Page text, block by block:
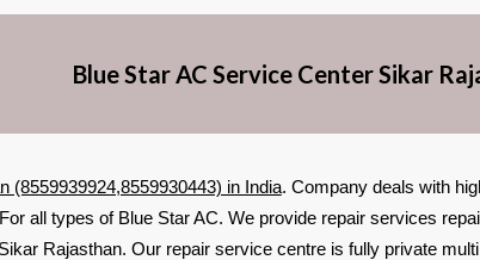
Blue Star AC Service Center Sikar
(8559939924,8559930443) in India. Company deals with
all types of Blue Star AC. We provide repair services
Rajasthan. Our repair service centre is fully private